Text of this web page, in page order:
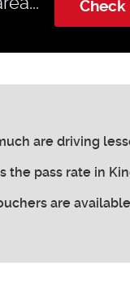
are driving
the pass rate in
are